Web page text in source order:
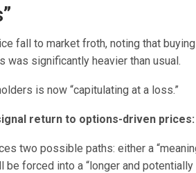
fall to market froth, noting that
was significantly heavier than usual.
is now “capitulating at a loss.”
return to options-driven
two possible paths: either a
be forced into a “longer and